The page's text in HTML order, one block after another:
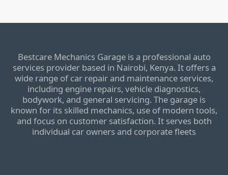
Bestcare Mechanics Garage is a professional auto
services provider based in Nairobi, Kenya. It offers a
wide range of car repair and maintenance services,
including engine repairs, vehicle diagnostics,
bodywork, and general servicing. The garage is
known for its skilled mechanics, use of modern tools,
and focus on customer satisfaction. It serves both
individual car owners and corporate fleets